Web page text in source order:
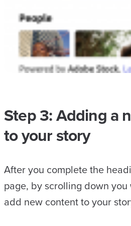
Step 3: Adding a
to your story
After you complete the
page, by scrolling down
add new content to your